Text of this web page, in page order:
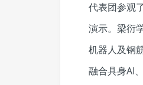
代表团参观
演示。梁衍
机器人及钢
融合具身AI